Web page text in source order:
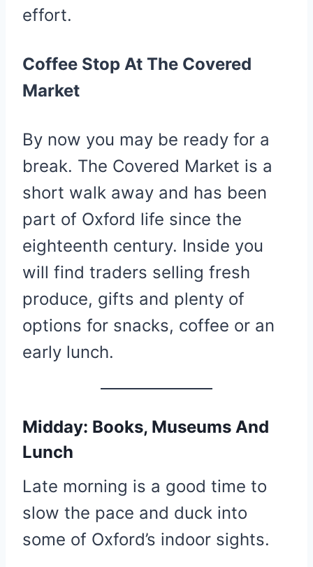
effort.
Coffee Stop At The Covered
Market
By now you may be ready for a
break. The Covered Market is a
short walk away and has been
part of Oxford life since the
eighteenth century. Inside you
will find traders selling fresh
produce, gifts and plenty of
options for snacks, coffee or an
early lunch.
Midday: Books, Museums And
Lunch
Late morning is a good time to
slow the pace and duck into
some of Oxford’s indoor sights.